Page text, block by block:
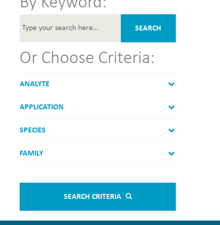
SEARCH
Or Choose Criteria:
ANALYTE
APPLICATION
SPECIES
FAMILY
SEARCH CRITERIA